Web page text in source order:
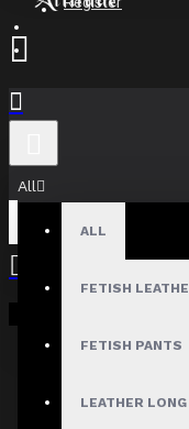
All
ALL
FETISH
FETISH PANTS
LEATHER
Your shopping
Search in
Search in product